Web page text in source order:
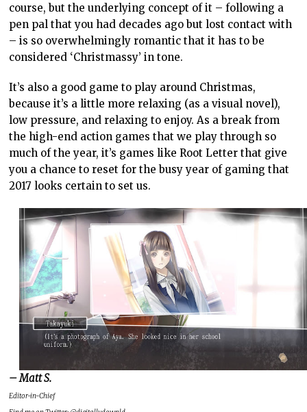
course, but the underlying concept of it – following a
pen pal that you had decades ago but lost contact with
– is so overwhelmingly romantic that it has to be
considered ‘Christmassy’ in tone.
It’s also a good game to play around Christmas,
because it’s a little more relaxing (as a visual novel),
low pressure, and relaxing to enjoy. As a break from
the high-end action games that we play through so
much of the year, it’s games like Root Letter that give
you a chance to reset for the busy year of gaming that
2017 looks certain to set us.
– Matt S.
Editor-in-Chief